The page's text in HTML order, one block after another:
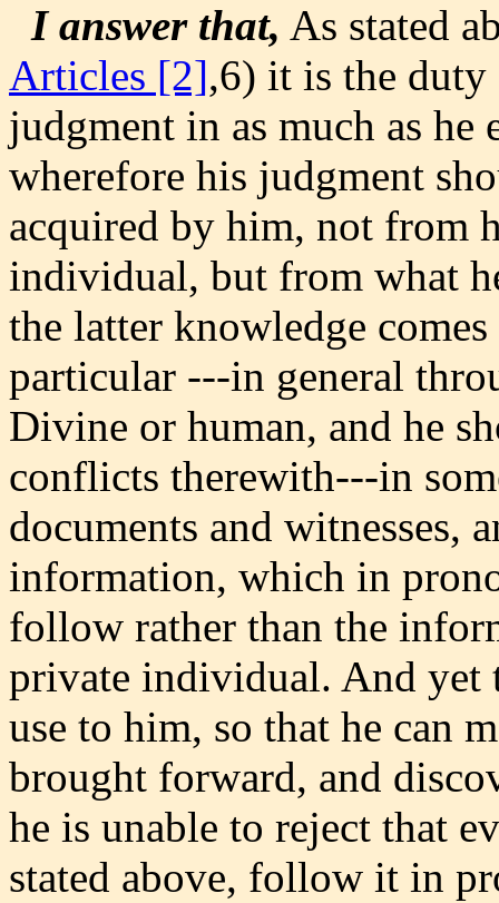
I answer that, As stated
Articles [2],6) it is the duty
judgment in as much as
wherefore his judgment
acquired by him, not from
individual, but from what
the latter knowledge
particular ---in general
Divine or human, and he
conflicts therewith---in
documents and witnesses,
information, which in
follow rather than the
private individual. And yet
use to him, so that he can
brought forward, and
he is unable to reject that
stated above, follow it in